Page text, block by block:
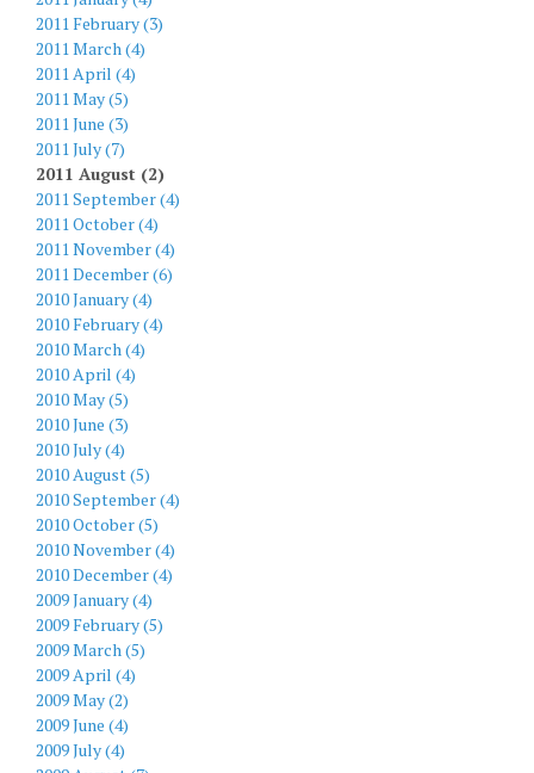
2011 February (3)
2011 March (4)
2011 April (4)
2011 May (5)
2011 June (3)
2011 July (7)
2011 August (2)
2011 September (4)
2011 October (4)
2011 November (4)
2011 December (6)
2010 January (4)
2010 February (4)
2010 March (4)
2010 April (4)
2010 May (5)
2010 June (3)
2010 July (4)
2010 August (5)
2010 September (4)
2010 October (5)
2010 November (4)
2010 December (4)
2009 January (4)
2009 February (5)
2009 March (5)
2009 April (4)
2009 May (2)
2009 June (4)
2009 July (4)